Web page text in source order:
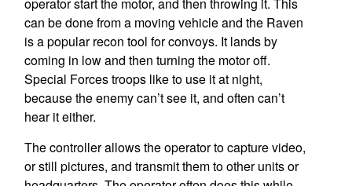
can be done from a moving vehicle and the Raven
is a popular recon tool for convoys. It lands by
coming in low and then turning the motor off.
Special Forces troops like to use it at night,
because the enemy can’t see it, and often can’t
hear it either.
The controller allows the operator to capture video,
or still pictures, and transmit them to other units or